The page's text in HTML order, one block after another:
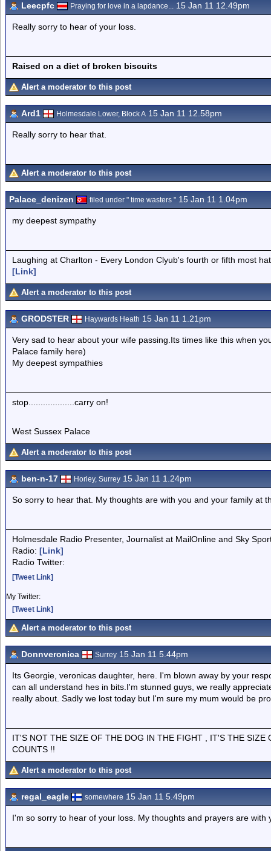
Leecpfc Praying for love in a lapdance... 15 Jan 11 12.49pm
Really sorry to hear of your loss.
Raised on a diet of broken biscuits
Alert a moderator to this post
Ard1 Holmesdale Lower, Block A 15 Jan 11 12.58pm
Really sorry to hear that.
Alert a moderator to this post
Palace_denizen filed under " time wasters " 15 Jan 11 1.04pm
my deepest sympathy
Laughing at Charlton - Every London Clyub's fourth or fifth most
[Link]
Alert a moderator to this post
GRODSTER Haywards Heath 15 Jan 11 1.21pm
Very sad to hear about your wife passing.Its times like this when
Palace family here)
My deepest sympathies
stop...................carry on!
West Sussex Palace
Alert a moderator to this post
ben-n-17 Horley, Surrey 15 Jan 11 1.24pm
So sorry to hear that. My thoughts are with you and your family at
Holmesdale Radio Presenter, Journalist at MailOnline and Sky
Radio: [Link]
Radio Twitter:
[Tweet Link]
My Twitter:
[Tweet Link]
Alert a moderator to this post
Donnveronica Surrey 15 Jan 11 5.44pm
Its Georgie, veronicas daughter, here. I'm blown away by your
can all understand hes in bits.I'm stunned guys, we really
really about. Sadly we lost today but I'm sure my mum would be
IT'S NOT THE SIZE OF THE DOG IN THE FIGHT , IT'S THE SIZE
COUNTS !!
Alert a moderator to this post
regal_eagle somewhere 15 Jan 11 5.49pm
I'm so sorry to hear of your loss. My thoughts and prayers are with